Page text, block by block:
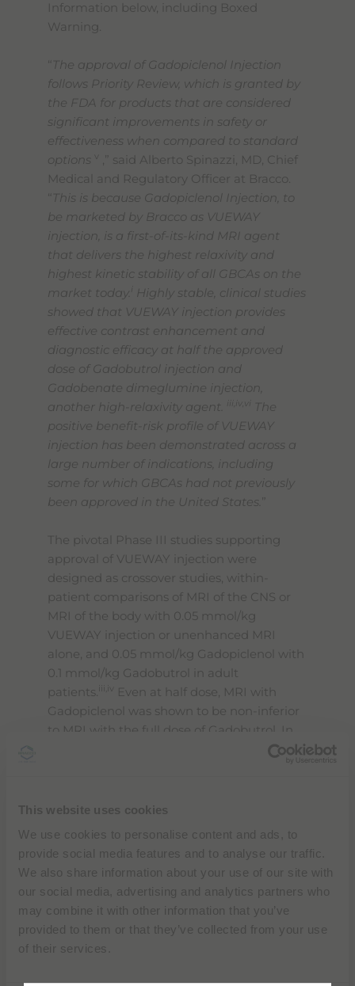
This website uses cookies
We use cookies to personalise content and ads, to
provide social media features and to analyse our traffic.
We also share information about your use of our site with
our social media, advertising and analytics partners who
may combine it with other information that you’ve
provided to them or that they’ve collected from your use
of their services.
Information below, including Boxed
Warning.
“ The approval of Gadopiclenol Injection
follows Priority Review, which is granted by
the FDA for products that are considered
significant improvements in safety or
effectiveness when compared to standard
options
,” said Alberto Spinazzi, MD, Chief
Medical and Regulatory Officer at Bracco.
“ This is because Gadopiclenol Injection, to
be marketed by Bracco as VUEWAY
injection, is a first-of-its-kind MRI agent
that delivers the highest relaxivity and
highest kinetic stability of all GBCAs on the
market today.
Highly stable, clinical studies
showed that VUEWAY injection provides
effective contrast enhancement and
diagnostic efficacy at half the approved
dose of Gadobutrol injection and
Gadobenate dimeglumine injection,
another high-relaxivity agent.
iii,iv,vi
The
positive benefit-risk profile of VUEWAY
injection has been demonstrated across a
large number of indications, including
some for which GBCAs had not previously
been approved in the United States. ”
The pivotal Phase III studies supporting
approval of VUEWAY injection were
designed as crossover studies, within-
patient comparisons of MRI of the CNS or
MRI of the body with 0.05 mmol/kg
VUEWAY injection or unenhanced MRI
alone, and 0.05 mmol/kg Gadopiclenol with
0.1 mmol/kg Gadobutrol in adult
patients.
Even at half dose, MRI with
Gadopiclenol was shown to be non-inferior
to MRI with the full dose of Gadobutrol. In
MRI of the CNS, the quality of visualization
the blinded readers.
No major safety signals were reported
adverse events reported during the two
ii